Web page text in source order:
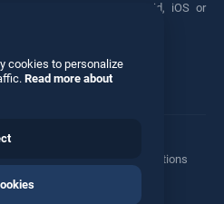
free games on any Android, iOS or
Twitter
Manage Privacy Options
rights reserved
cookies to personalize
Read more about